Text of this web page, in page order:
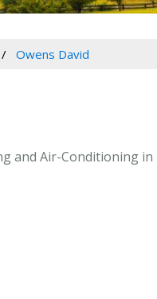
Owens David
and Air-Conditioning